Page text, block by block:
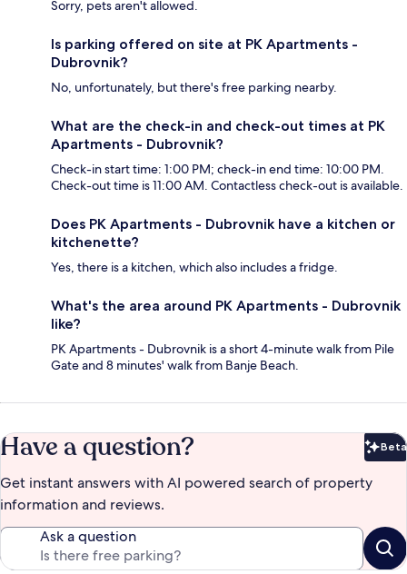
Sorry, pets aren't allowed.
Is parking offered on site at PK Apartments -
Dubrovnik?
No, unfortunately, but there's free parking nearby.
What are the check-in and check-out times at PK
Apartments - Dubrovnik?
Check-in start time: 1:00 PM; check-in end time: 10:00 PM.
Check-out time is 11:00 AM. Contactless check-out is available.
Does PK Apartments - Dubrovnik have a kitchen or
kitchenette?
Yes, there is a kitchen, which also includes a fridge.
What's the area around PK Apartments - Dubrovnik
like?
PK Apartments - Dubrovnik is a short 4-minute walk from Pile
Gate and 8 minutes' walk from Banje Beach.
Have a question? Beta
Get instant answers with AI powered search of property
information and reviews.
Ask a question